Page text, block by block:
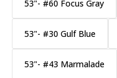
53"- #60 Focus Gray
53"- #30 Gulf Blue
53"- #43 Marmalade